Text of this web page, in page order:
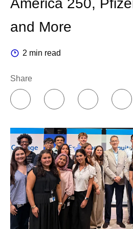
can concentrate knowledge in a
work.
I believe in empowering people
colleague who runs an
knows that work better than any
For us, the center provides core
platforms, data, computing
leaders across the enterprise
change how their teams work.
This transformation has been
America 250,
and More
2 min read
Share